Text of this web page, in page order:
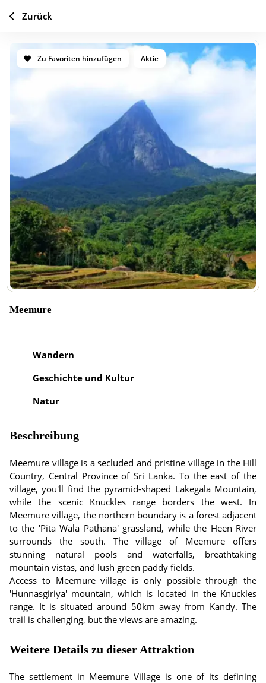
Zu Favoriten hinzufügen Aktie
Meemure
Wandern
Geschichte und Kultur
Natur
Beschreibung
Meemure village is a secluded and pristine village in the Hill
Country, Central Province of Sri Lanka. To the east of the
village, you'll find the pyramid-shaped Lakegala Mountain,
while the scenic Knuckles range borders the west. In
Meemure village, the northern boundary is a forest adjacent
to the 'Pita Wala Pathana' grassland, while the Heen River
surrounds the south. The village of Meemure offers
stunning natural pools and waterfalls, breathtaking
mountain vistas, and lush green paddy fields.
Access to Meemure village is only possible through the
'Hunnasgiriya' mountain, which is located in the Knuckles
range. It is situated around 50km away from Kandy. The
trail is challenging, but the views are amazing.
Weitere Details zu dieser Attraktion
The settlement in Meemure Village is one of its defining
Zurück